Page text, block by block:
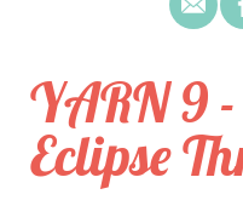
YARN 9
Eclipse